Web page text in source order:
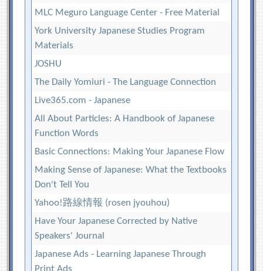
MLC Meguro Language Center - Free Material
York University Japanese Studies Program
Materials
JOSHU
The Daily Yomiuri - The Language Connection
Live365.com - Japanese
All About Particles: A Handbook of Japanese
Function Words
Basic Connections: Making Your Japanese Flow
Making Sense of Japanese: What the Textbooks
Don't Tell You
Yahoo!路線情報 (rosen jyouhou)
Have Your Japanese Corrected by Native
Speakers' Journal
Japanese Ads - Learning Japanese Through
Print Ads